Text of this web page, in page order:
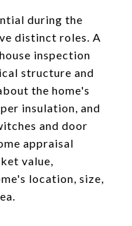
during the
distinct roles. A
inspection
structure and
the home's
insulation, and
and door
appraisal
value,
location, size,